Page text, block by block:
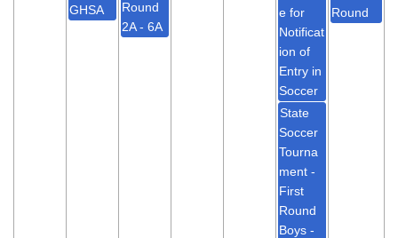
GHSA
Round
2A - 6A
State
Soccer
Tourna
ment -
First
Round
Boys -
e for
Notificat
ion of
Entry in
Soccer
Round